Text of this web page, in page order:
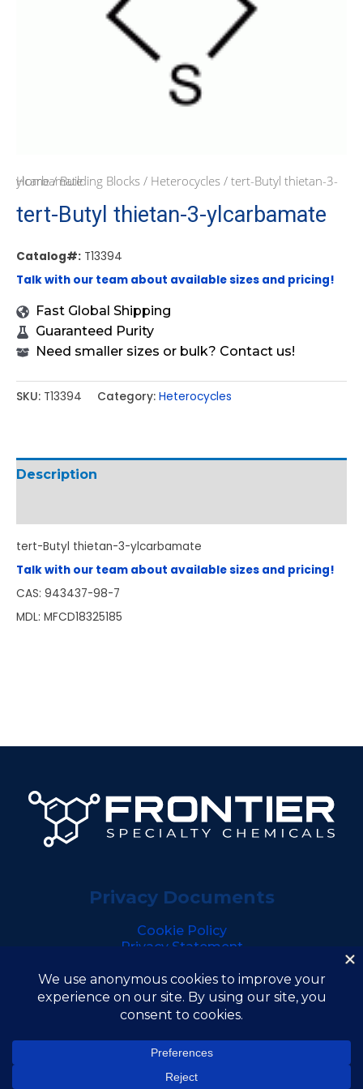
Home/Building Blocks / Heterocycles
/ tert-Butyl thietan-3-ylcarbamate
tert-Butyl thietan-3-ylcarbamate
Catalog#: T13394
Talk with our team about available sizes and pricing!
Fast Global Shipping
Guaranteed Purity
Need smaller sizes or bulk? Contact us!
SKU: T13394 Category: Heterocycles
Description
tert-Butyl thietan-3-ylcarbamate
Talk with our team about available sizes and pricing!
CAS: 943437-98-7
MDL: MFCD18325185
Privacy Documents
Cookie Policy
Privacy Statement
Copyright © 2026 Frontier Specialty Chemicals